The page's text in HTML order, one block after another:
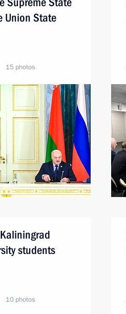
Union State
15 photos
students
10 photos